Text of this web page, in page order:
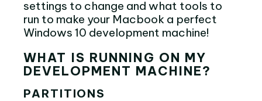
settings to change and what tools to
run to make your Macbook a perfect
Windows 10 development machine!
WHAT IS RUNNING ON MY
DEVELOPMENT MACHINE?
PARTITIONS